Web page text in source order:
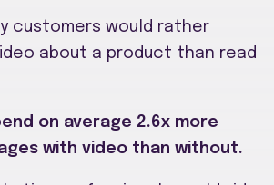
customers would rather
about a product than read
on average 2.6x more
with video than without.